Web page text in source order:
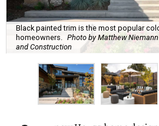
Black painted trim is the most popular
homeowners. Photo by Matthew
and Construction